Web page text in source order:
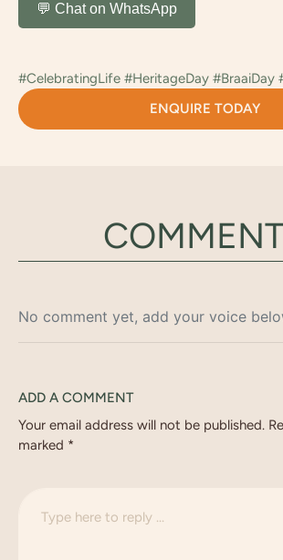
💬 Chat on WhatsApp
#CelebratingLife #HeritageDay #BraaiDay
ENQUIRE TODAY
No comment yet, add your voice
ADD A COMMENT
Your email address will not be published.
marked *